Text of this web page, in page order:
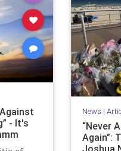
- It's
News |
“Never
Again”: